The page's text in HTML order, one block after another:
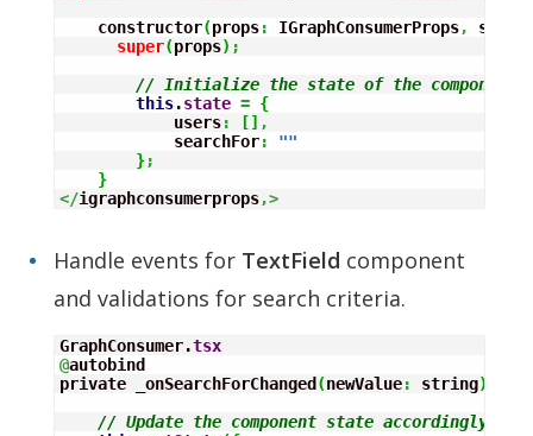
    constructor
(props: IGraphConsumerProps, state
super(props) ;
// Initialize the state of the component
this.state = {
            users
: [] ,
            searchFor
:
""
};
}
</igraphconsumerprops,>
Handle events for TextField component
and validations for search criteria.
GraphConsumer.tsx
@autobind
private _onSearchForChanged (newValue: string)
// Update the component state accordingly